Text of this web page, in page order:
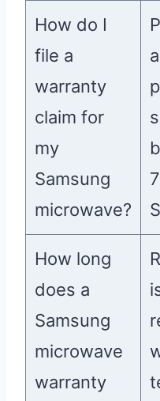
How do I
file a
warranty
claim for
my
Samsung
microwave?
How long
does a
Samsung
microwave
warranty